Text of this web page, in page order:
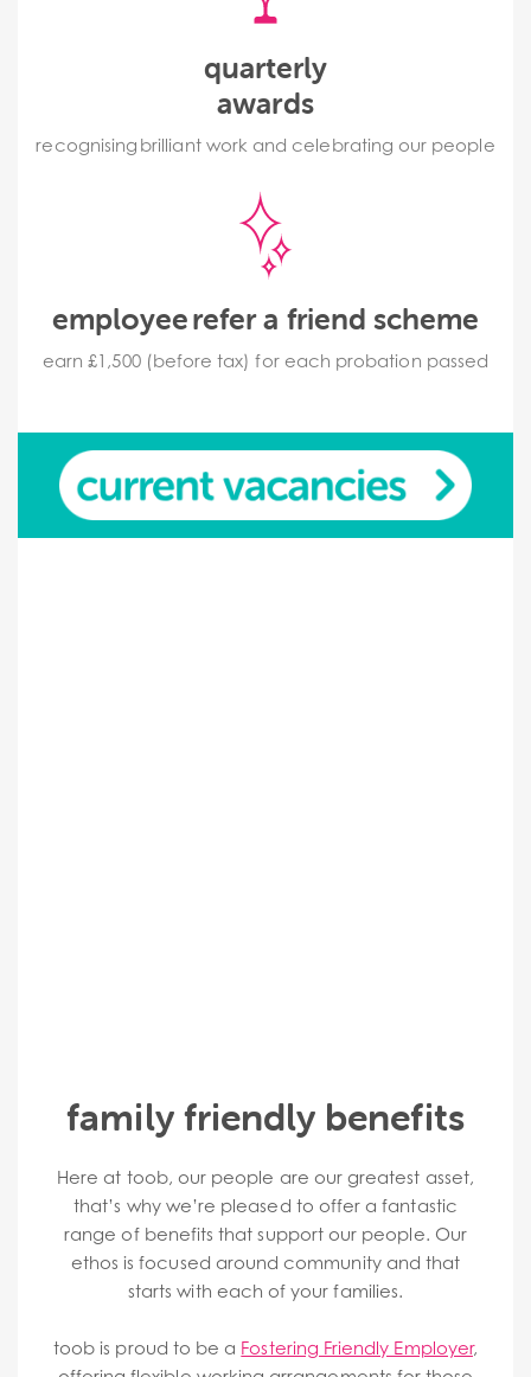
quarterly
awards
recognising brilliant work and celebrating our people
employee refer a friend scheme
earn £1,500 (before tax) for each probation passed
family friendly benefits
Here at toob, our people are our greatest asset,
that’s why we’re pleased to offer a fantastic
range of benefits that support our people. Our
ethos is focused around community and that
starts with each of your families.
toob is proud to be a Fostering Friendly Employer,